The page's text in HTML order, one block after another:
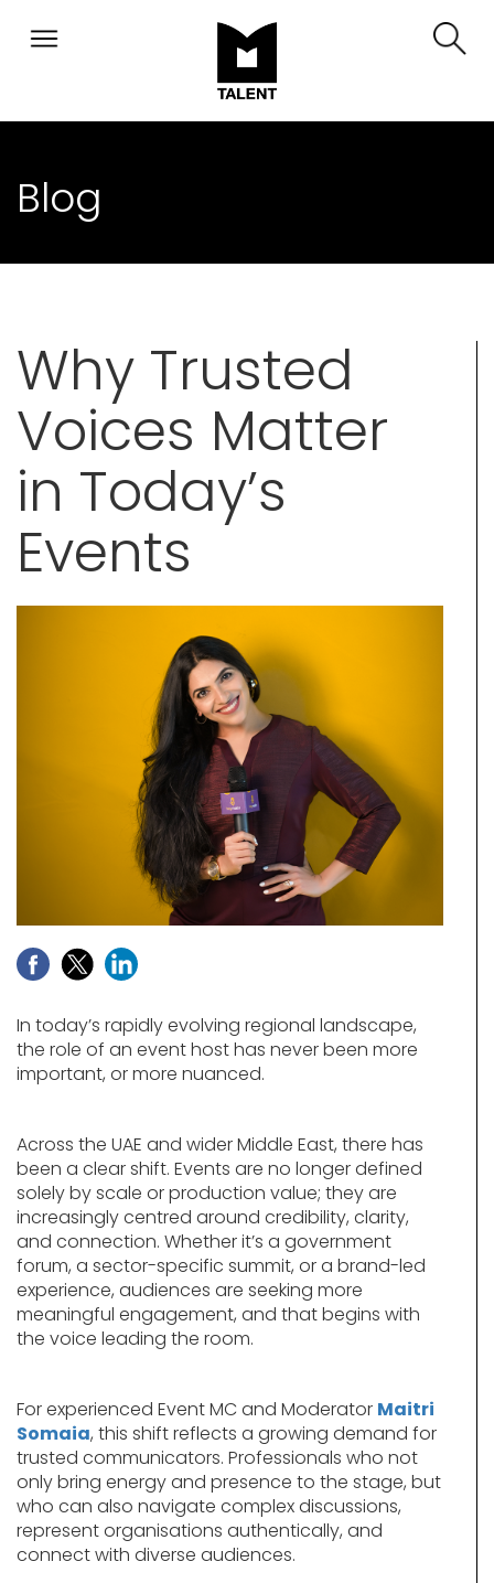
Blog
Why Trusted
Voices Matter
in Today’s
Events
In today’s rapidly evolving regional landscape,
the role of an event host has never been more
important, or more nuanced.
Across the UAE and wider Middle East, there has
been a clear shift. Events are no longer defined
solely by scale or production value; they are
increasingly centred around credibility, clarity,
and connection. Whether it’s a government
forum, a sector-specific summit, or a brand-led
experience, audiences are seeking more
meaningful engagement, and that begins with
the voice leading the room.
For experienced Event MC and Moderator Maitri
Somaia, this shift reflects a growing demand for
trusted communicators. Professionals who not
only bring energy and presence to the stage, but
who can also navigate complex discussions,
represent organisations authentically, and
connect with diverse audiences.